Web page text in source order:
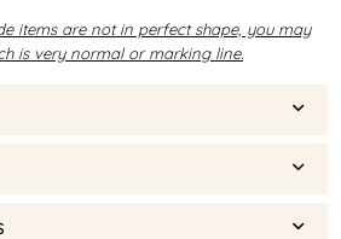
items are not in perfect shape, you may
is very normal or marking line.